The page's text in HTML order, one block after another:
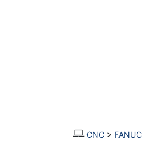
CNC > FANUC